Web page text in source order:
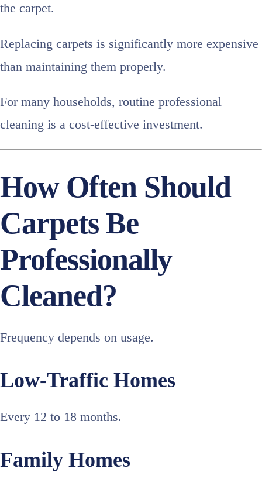
the carpet.
Replacing carpets is significantly more expensive
than maintaining them properly.
For many households, routine professional
cleaning is a cost-effective investment.
How Often Should
Carpets Be
Professionally
Cleaned?
Frequency depends on usage.
Low-Traffic Homes
Every 12 to 18 months.
Family Homes